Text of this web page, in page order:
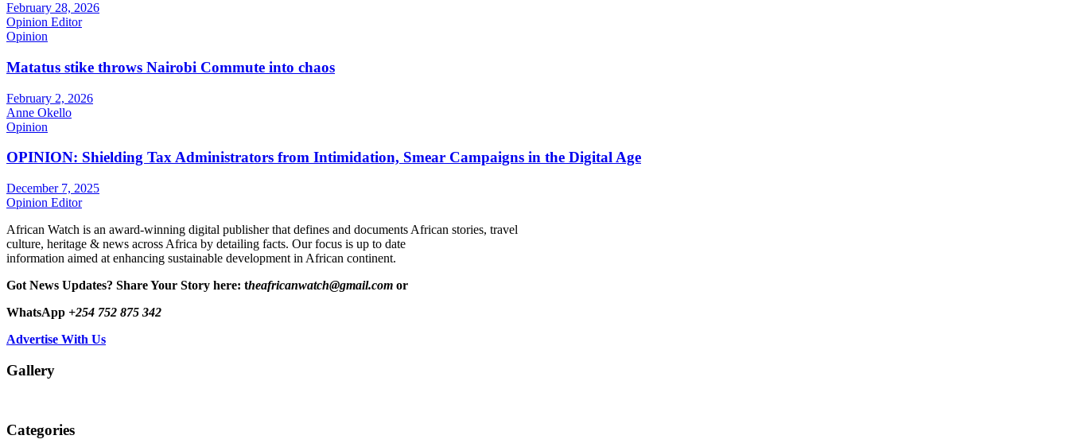
February 28, 2026
Opinion Editor
Opinion
Matatus stike throws Nairobi Commute into chaos
February 2, 2026
Anne Okello
Opinion
OPINION: Shielding Tax Administrators from Intimidation, Smear Campaigns in the Digital Age
December 7, 2025
Opinion Editor
African Watch is an award-winning digital publisher that defines and documents African stories, travel
culture, heritage & news across Africa by detailing facts. Our focus is up to date
information aimed at enhancing sustainable development in African continent.
Got News Updates? Share Your Story here: theafricanwatch@gmail.com or
WhatsApp +254 752 875 342
Advertise With Us
Gallery
Categories